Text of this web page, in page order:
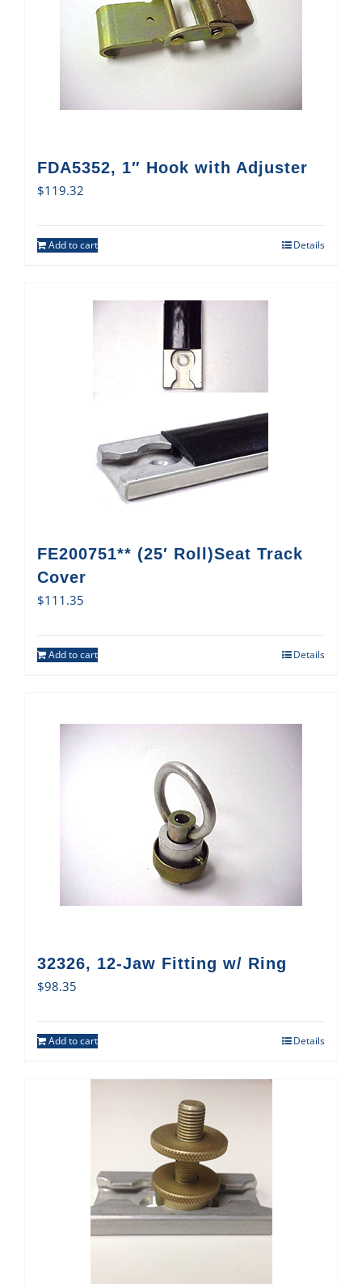
FDA5352, 1″ Hook with Adjuster
$119.32
Add to cart Details
FE200751** (25′ Roll)Seat Track
Cover
$111.35
Add to cart Details
32326, 12-Jaw Fitting w/ Ring
$98.35
Add to cart Details